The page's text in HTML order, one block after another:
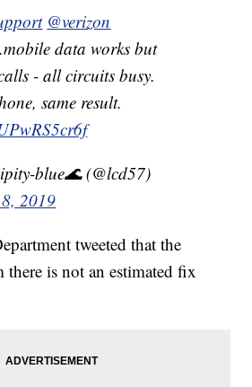
@verizon
data works but
- all circuits busy.
same result.
blue🌊 (@lcd57)
2019
tweeted that the
is not an estimated fix